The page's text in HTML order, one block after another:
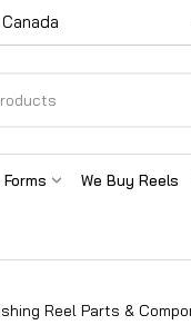
We Buy Reels
Reel Parts &